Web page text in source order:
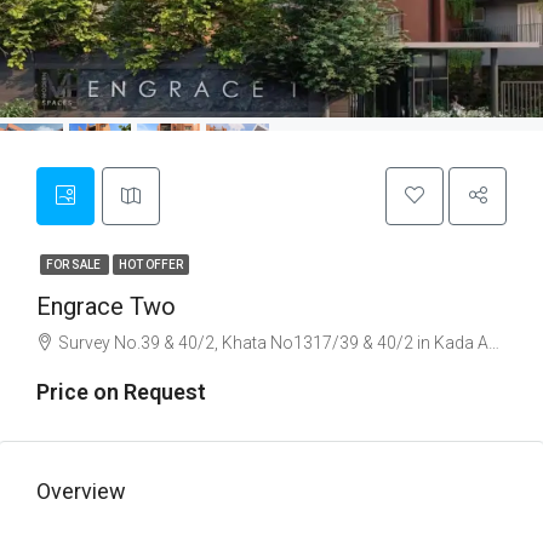
FOR SALE HOT OFFER
Engrace Two
Survey No.39 & 40/2, Khata No1317/39 & 40/2 in Kada Agrahara Village, Sarjapura, Sarjapur Road, Bangalore
Price on Request
Overview